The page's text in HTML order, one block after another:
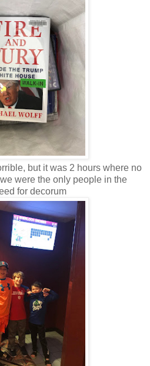
but it was 2 hours where no
were the only people in the
for decorum